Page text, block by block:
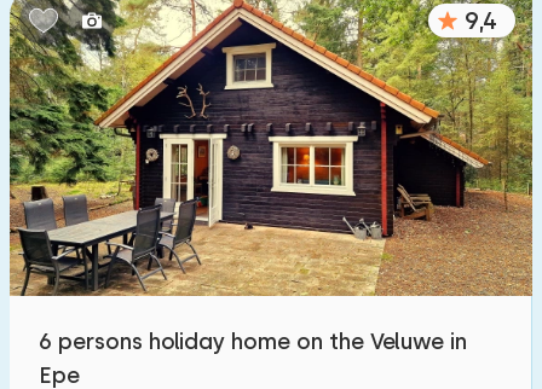
9,4
6 persons holiday home on the Veluwe in
Epe